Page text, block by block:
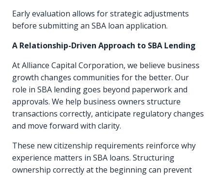
Early evaluation allows for strategic adjustments
before submitting an SBA loan application.
A Relationship-Driven Approach to SBA Lending
At Alliance Capital Corporation, we believe business
growth changes communities for the better. Our
role in SBA lending goes beyond paperwork and
approvals. We help business owners structure
transactions correctly, anticipate regulatory changes
and move forward with clarity.
These new citizenship requirements reinforce why
experience matters in SBA loans. Structuring
ownership correctly at the beginning can prevent